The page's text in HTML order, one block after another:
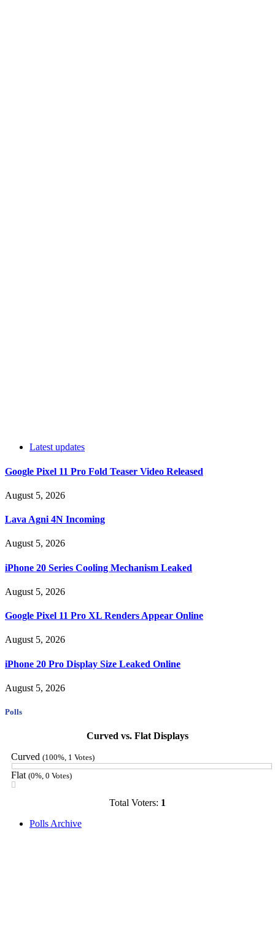
Latest updates
Google Pixel 11 Pro Fold Teaser Video Released
August 5, 2026
Lava Agni 4N Incoming
August 5, 2026
iPhone 20 Series Cooling Mechanism Leaked
August 5, 2026
Google Pixel 11 Pro XL Renders Appear Online
August 5, 2026
iPhone 20 Pro Display Size Leaked Online
August 5, 2026
Polls
Curved vs. Flat Displays
Curved (100%, 1 Votes)
Flat (0%, 0 Votes)
Total Voters: 1
Polls Archive